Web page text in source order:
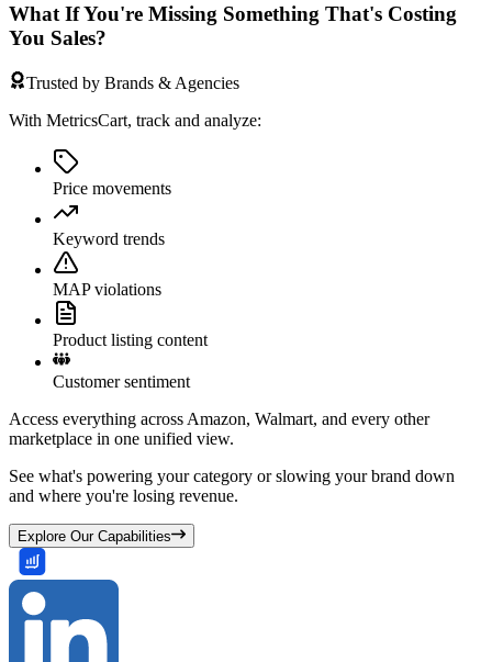
What If You're Missing Something That's Costing
You Sales?
Trusted by Brands & Agencies
With MetricsCart, track and analyze:
Price movements
Keyword trends
MAP violations
Product listing content
Customer sentiment
Access everything across Amazon, Walmart, and every other
marketplace in one unified view.
See what's powering your category or slowing your brand down
and where you're losing revenue.
Explore Our Capabilities